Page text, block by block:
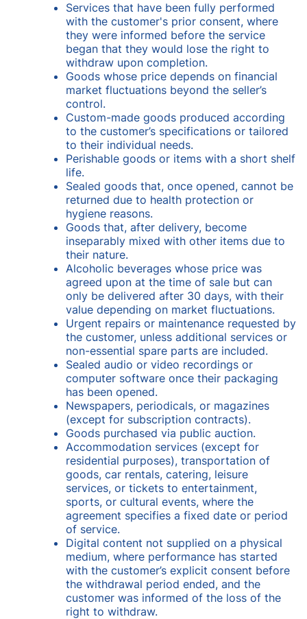
Services that have been fully performed
with the customer's prior consent, where
they were informed before the service
began that they would lose the right to
withdraw upon completion.
Goods whose price depends on financial
market fluctuations beyond the seller’s
control.
Custom-made goods produced according
to the customer’s specifications or tailored
to their individual needs.
Perishable goods or items with a short shelf
life.
Sealed goods that, once opened, cannot be
returned due to health protection or
hygiene reasons.
Goods that, after delivery, become
inseparably mixed with other items due to
their nature.
Alcoholic beverages whose price was
agreed upon at the time of sale but can
only be delivered after 30 days, with their
value depending on market fluctuations.
Urgent repairs or maintenance requested by
the customer, unless additional services or
non-essential spare parts are included.
Sealed audio or video recordings or
computer software once their packaging
has been opened.
Newspapers, periodicals, or magazines
(except for subscription contracts).
Goods purchased via public auction.
Accommodation services (except for
residential purposes), transportation of
goods, car rentals, catering, leisure
services, or tickets to entertainment,
sports, or cultural events, where the
agreement specifies a fixed date or period
of service.
Digital content not supplied on a physical
medium, where performance has started
with the customer’s explicit consent before
the withdrawal period ended, and the
customer was informed of the loss of the
right to withdraw.